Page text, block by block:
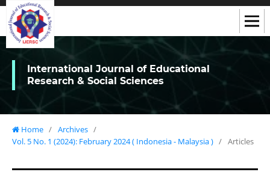
International Journal of Educational
Research & Social Sciences
Home / Archives /
Vol. 5 No. 1 (2024): February 2024 ( Indonesia - Malaysia ) / Articles